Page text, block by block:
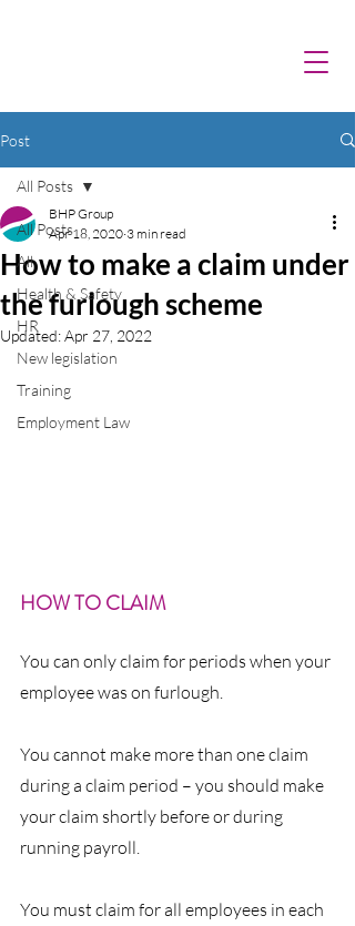
Post
All Posts
All
Health & Safety
HR
New legislation
Training
Employment Law
All Posts
How to make a claim under
the furlough scheme
BHP Group
Apr 18, 2020 3 min read
Updated:Apr 27, 2022
HOW TO CLAIM
You can only claim for periods when your
employee was on furlough.
You cannot make more than one claim
during a claim period – you should make
your claim shortly before or during
running payroll.
You must claim for all employees in each